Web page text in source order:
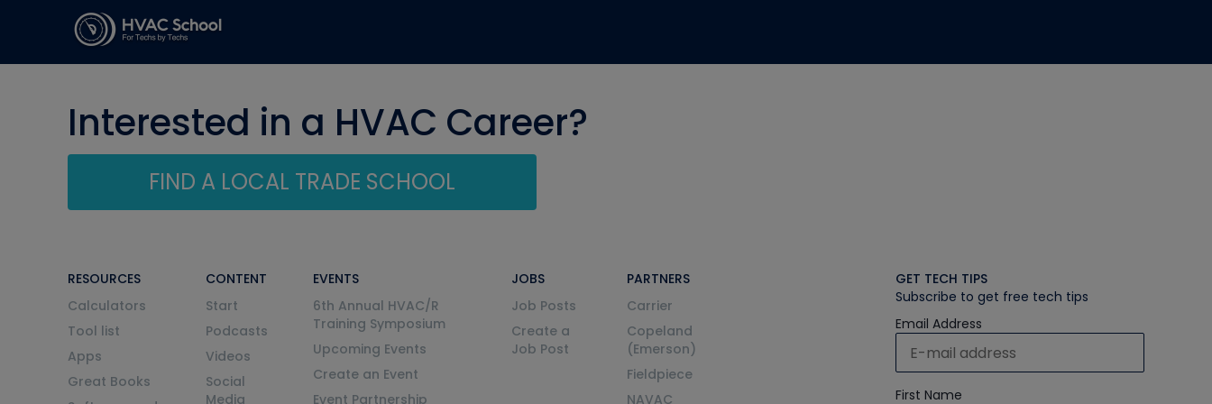
Interested in a HVAC Career?
FIND A LOCAL TRADE SCHOOL
RESOURCES
Calculators
Tool list
Apps
Great Books
CONTENT
Start
Podcasts
Videos
Social
Media
EVENTS
6th Annual HVAC/R
Training Symposium
Upcoming Events
Create an Event
Event Partnership
JOBS
Job Posts
Create a
Job Post
PARTNERS
Carrier
Copeland
(Emerson)
Fieldpiece
NAVAC
GET TECH TIPS
Subscribe to get free tech tips
Email Address
First Name